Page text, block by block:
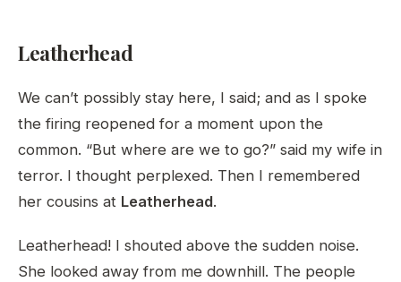
Leatherhead
We can’t possibly stay here, I said; and as I spoke
the firing reopened for a moment upon the
common. “But where are we to go?” said my wife in
terror. I thought perplexed. Then I remembered
her cousins at Leatherhead.
Leatherhead! I shouted above the sudden noise.
She looked away from me downhill. The people